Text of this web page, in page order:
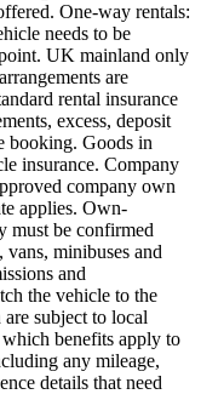
One-way rentals:
needs to be
UK mainland only
are
rental insurance
excess, deposit
booking. Goods in
insurance. Company
company own
applies. Own-
must be confirmed
minibuses and
and
the vehicle to the
subject to local
benefits apply to
any mileage,
details that need